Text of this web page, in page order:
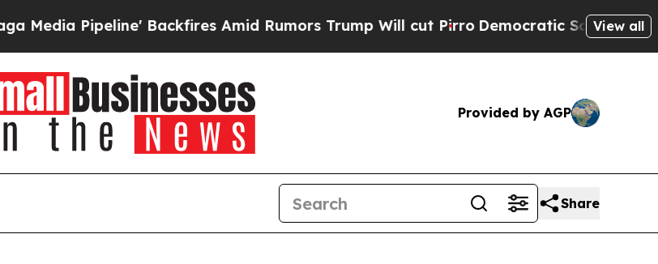
Pipeline' Backfires Amid Rumors Trump Will cut PirroDemocratic Socialists ofView all
Provided by AGP
Share